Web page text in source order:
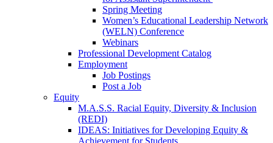
Spring Meeting
Women’s Educational Leadership Network
(WELN) Conference
Webinars
Professional Development Catalog
Employment
Job Postings
Post a Job
Equity
M.A.S.S. Racial Equity, Diversity & Inclusion
(REDI)
IDEAS: Initiatives for Developing Equity &
Achievement for Students